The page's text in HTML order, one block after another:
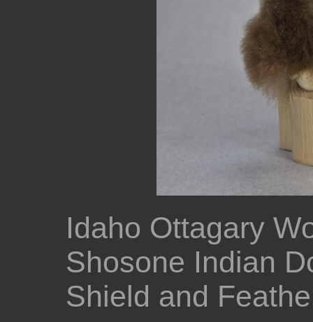
Idaho Ottagary
Shosone Indian
Shield and